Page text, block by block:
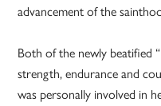
advancement of the
Both of the newly beatified
strength, endurance and
was personally involved in